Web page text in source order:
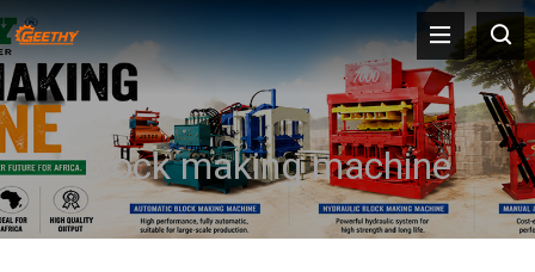
block making machine